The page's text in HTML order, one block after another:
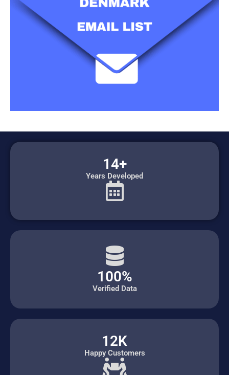
14+
Years Developed
100%
Verified Data
12K
Happy Customers